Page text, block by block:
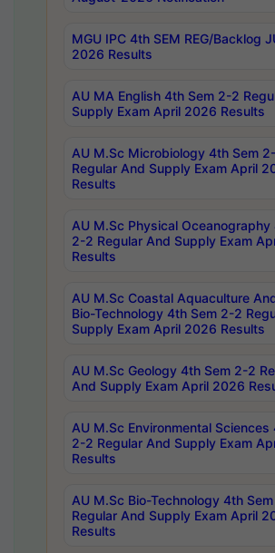
MGU IPC 4th SEM REG/Backlog
2026 Results
AU MA English 4th Sem 2-2
Supply Exam April 2026 Results
AU M.Sc Microbiology 4th Sem
Regular And Supply Exam April
Results
AU M.Sc Physical Oceanography
2-2 Regular And Supply Exam
Results
AU M.Sc Coastal Aquaculture
Bio-Technology 4th Sem 2-2
Supply Exam April 2026 Results
AU M.Sc Geology 4th Sem 2-2
And Supply Exam April 2026
AU M.Sc Environmental Sciences
2-2 Regular And Supply Exam
Results
AU M.Sc Bio-Technology 4th
Regular And Supply Exam April
Results